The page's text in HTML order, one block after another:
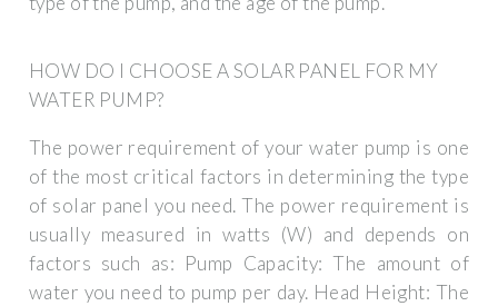
HOW DO I CHOOSE A SOLAR PANEL FOR MY
WATER PUMP?
The power requirement of your water pump is one
of the most critical factors in determining the type
of solar panel you need. The power requirement is
usually measured in watts (W) and depends on
factors such as: Pump Capacity: The amount of
water you need to pump per day. Head Height: The